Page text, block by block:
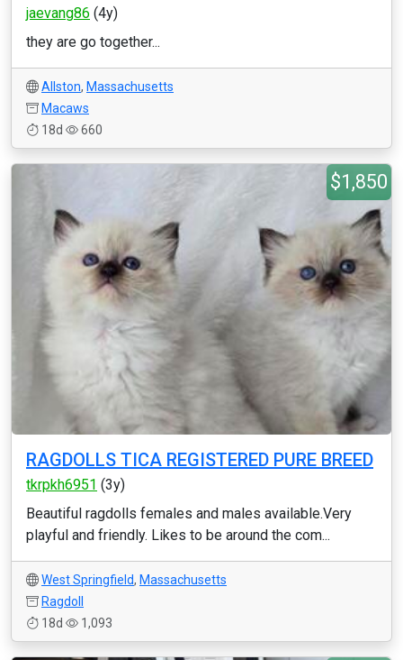
jaevang86 (4y)
they are go together...
Allston, Massachusetts
Macaws
18d
660
$1,850
RAGDOLLS TICA REGISTERED PURE BREED
tkrpkh6951 (3y)
Beautiful ragdolls females and males available.Very
playful and friendly. Likes to be around the com...
West Springfield, Massachusetts
Ragdoll
18d
1,093